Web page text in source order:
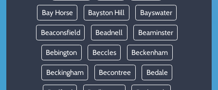
Bay Horse Bayston Hill Bayswater
Beaconsfield Beadnell Beaminster
Bebington Beccles Beckenham
Beckingham Becontree Bedale